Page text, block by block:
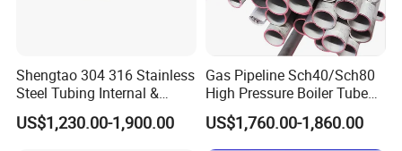
Shengtao 304 316 Stainless
Steel Tubing Internal &
External Polished SS304
Steel Pipe Reliable Supply
US$1,230.00-1,900.00
Gas Pipeline Sch40/Sch80
High Pressure Boiler Tube
321 304 316 Seamless
Steel Pipe
US$1,760.00-1,860.00